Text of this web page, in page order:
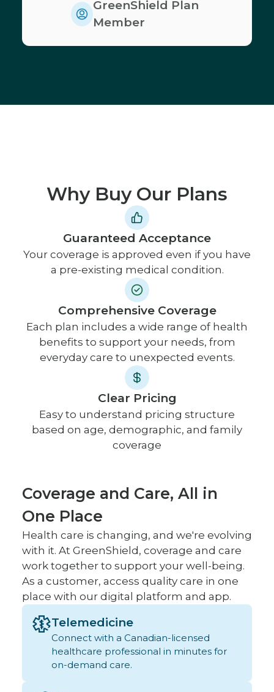
GreenShield Plan
Member
Why Buy Our Plans
Guaranteed Acceptance
Your coverage is approved even if you have
a pre-existing medical condition.
Comprehensive Coverage
Each plan includes a wide range of health
benefits to support your needs, from
everyday care to unexpected events.
Clear Pricing
Easy to understand pricing structure
based on age, demographic, and family
coverage
Coverage and Care, All in
One Place
Health care is changing, and we're evolving
with it. At GreenShield, coverage and care
work together to support your well-being.
As a customer, access quality care in one
place with our digital platform and app.
Telemedicine
Connect with a Canadian-licensed
healthcare professional in minutes for
on-demand care.